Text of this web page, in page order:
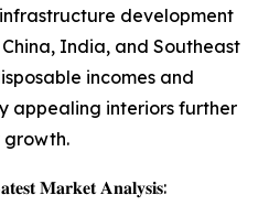
development
India, and Southeast
incomes and
appealing interiors further
growth.
𝐌𝐚𝐫𝐤𝐞𝐭 𝐀𝐧𝐚𝐥𝐲𝐬𝐢𝐬: